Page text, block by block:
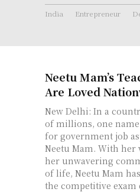
India Entrepreneur
Neetu Mam’s
Are Loved
New Delhi: In a
of millions, one
for government job
Neetu Mam. With
her unwavering
of life, Neetu Mam
the competitive exam